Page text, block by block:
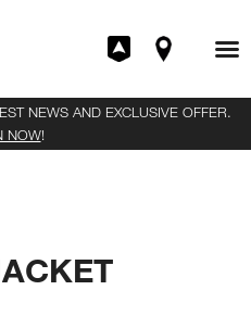
NEWS AND EXCLUSIVE OFFER.
NOW!